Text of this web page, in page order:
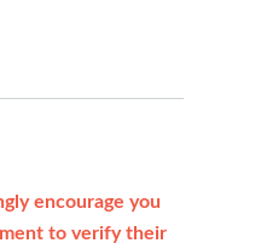
encourage you
to verify their